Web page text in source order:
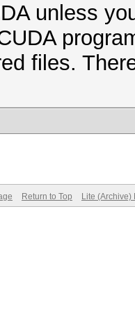
unless
files.
Return to Top Lite (Archive)